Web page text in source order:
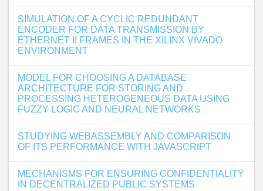
SIMULATION OF A CYCLIC REDUNDANT
ENCODER FOR DATA TRANSMISSION BY
ETHERNET II FRAMES IN THE XILINX VIVADO
ENVIRONMENT
MODEL FOR CHOOSING A DATABASE
ARCHITECTURE FOR STORING AND
PROCESSING HETEROGENEOUS DATA USING
FUZZY LOGIC AND NEURAL NETWORKS
STUDYING WEBASSEMBLY AND COMPARISON
OF ITS PERFORMANCE WITH JAVASCRIPT
MECHANISMS FOR ENSURING CONFIDENTIALITY
IN DECENTRALIZED PUBLIC SYSTEMS